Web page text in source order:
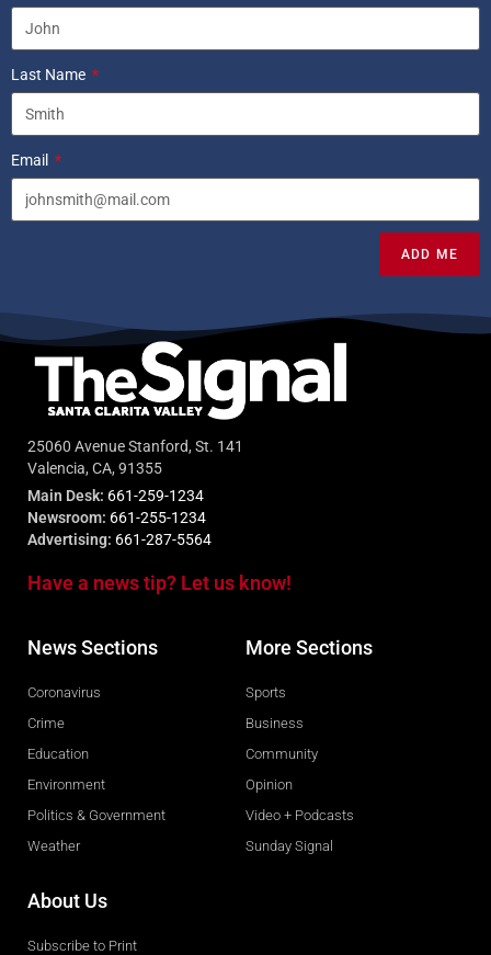
Last Name
Email
ADD ME
25060 Avenue Stanford, St. 141
Valencia, CA, 91355
Main Desk: 661-259-1234
Newsroom: 661-255-1234
Advertising: 661-287-5564
Have a news tip? Let us know!
News Sections
Coronavirus
Crime
Education
Environment
Politics & Government
Weather
More Sections
Sports
Business
Community
Opinion
Video + Podcasts
Sunday Signal
About Us
Subscribe to Print